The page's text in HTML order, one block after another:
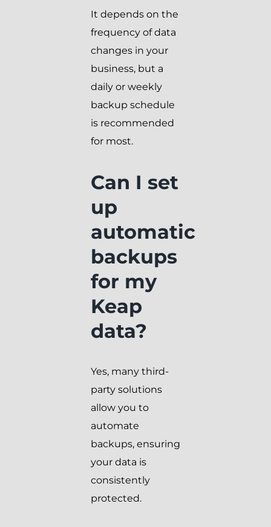
It depends on the
frequency of data
changes in your
business, but a
daily or weekly
backup schedule
is recommended
for most.
Can I set
up
automatic
backups
for my
Keap
data?
Yes, many third-
party solutions
allow you to
automate
backups, ensuring
your data is
consistently
protected.